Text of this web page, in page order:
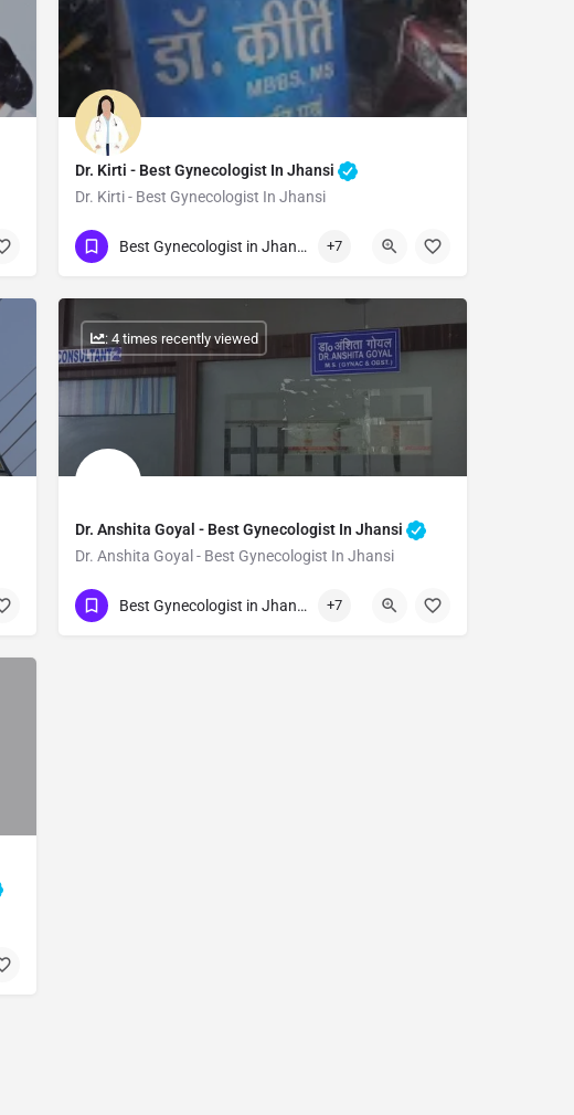
Dr. Kirti - Best Gynecologist In Jhansi
Dr. Kirti - Best Gynecologist In Jhansi
Show Number
Best Gynecologist in Jhansi +7
Dr. Anshita Goyal - Best Gynecologist In Jhansi
Dr. Anshita Goyal - Best Gynecologist In Jhansi
Show Number
: 4 times recently viewed
Best Gynecologist in Jhansi +7